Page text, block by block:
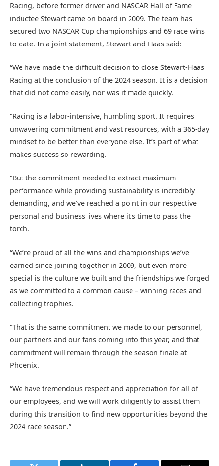
Racing, before former driver and NASCAR Hall of Fame
inductee Stewart came on board in 2009. The team has
secured two NASCAR Cup championships and 69 race wins
to date. In a joint statement, Stewart and Haas said:
“We have made the difficult decision to close Stewart-Haas
Racing at the conclusion of the 2024 season. It is a decision
that did not come easily, nor was it made quickly.
“Racing is a labor-intensive, humbling sport. It requires
unwavering commitment and vast resources, with a 365-day
mindset to be better than everyone else. It’s part of what
makes success so rewarding.
“But the commitment needed to extract maximum
performance while providing sustainability is incredibly
demanding, and we’ve reached a point in our respective
personal and business lives where it’s time to pass the
torch.
“We’re proud of all the wins and championships we’ve
earned since joining together in 2009, but even more
special is the culture we built and the friendships we forged
as we committed to a common cause – winning races and
collecting trophies.
“That is the same commitment we made to our personnel,
our partners and our fans coming into this year, and that
commitment will remain through the season finale at
Phoenix.
“We have tremendous respect and appreciation for all of
our employees, and we will work diligently to assist them
during this transition to find new opportunities beyond the
2024 race season.”